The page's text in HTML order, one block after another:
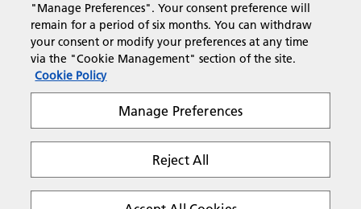
Follow us
Terms & Conditions
Modern Slavery Act
Tax strategy
"Manage Preferences". Your consent preference will
remain for a period of six months. You can withdraw
your consent or modify your preferences at any time
via the "Cookie Management" section of the site.
Cookie Policy
Manage Preferences
Reject All